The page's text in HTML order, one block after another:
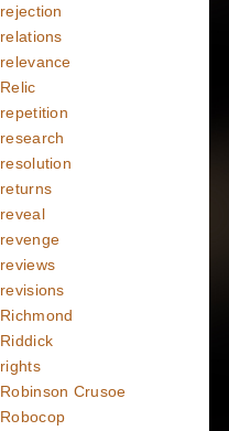
rejection
relations
relevance
Relic
repetition
research
resolution
returns
reveal
revenge
reviews
revisions
Richmond
Riddick
rights
Robinson Crusoe
Robocop